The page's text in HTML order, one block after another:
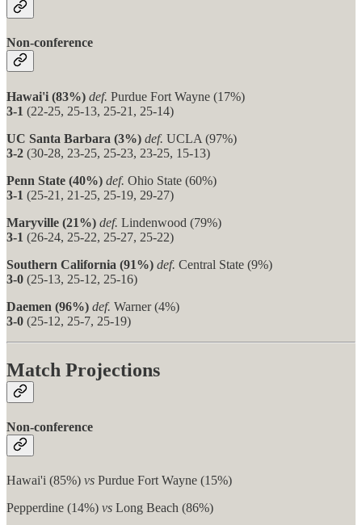
Non-conference
Hawai'i (83%) def. Purdue Fort Wayne (17%)
3-1 (22-25, 25-13, 25-21, 25-14)
UC Santa Barbara (3%) def. UCLA (97%)
3-2 (30-28, 23-25, 25-23, 23-25, 15-13)
Penn State (40%) def. Ohio State (60%)
3-1 (25-21, 21-25, 25-19, 29-27)
Maryville (21%) def. Lindenwood (79%)
3-1 (26-24, 25-22, 25-27, 25-22)
Southern California (91%) def. Central State (9%)
3-0 (25-13, 25-12, 25-16)
Daemen (96%) def. Warner (4%)
3-0 (25-12, 25-7, 25-19)
Match Projections
Non-conference
Hawai'i (85%) vs Purdue Fort Wayne (15%)
Pepperdine (14%) vs Long Beach (86%)